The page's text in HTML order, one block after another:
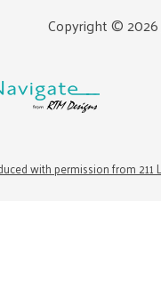
Copyright ©2026
with permission from 211